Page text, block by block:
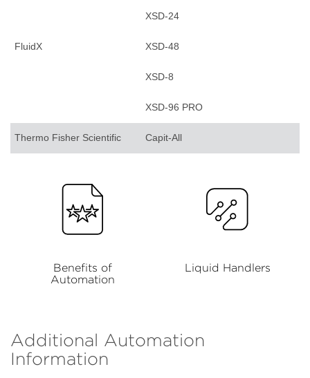
FluidX
XSD-24
XSD-48
XSD-8
XSD-96 PRO
Thermo Fisher Scientific Capit-All
Benefits of
Automation
Liquid Handlers
Additional Automation
Information